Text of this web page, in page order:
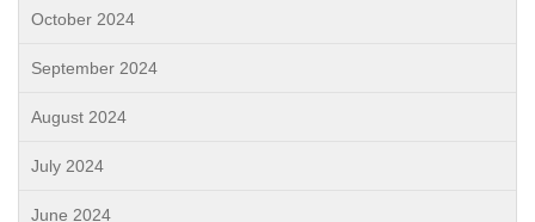
October 2024
September 2024
August 2024
July 2024
June 2024